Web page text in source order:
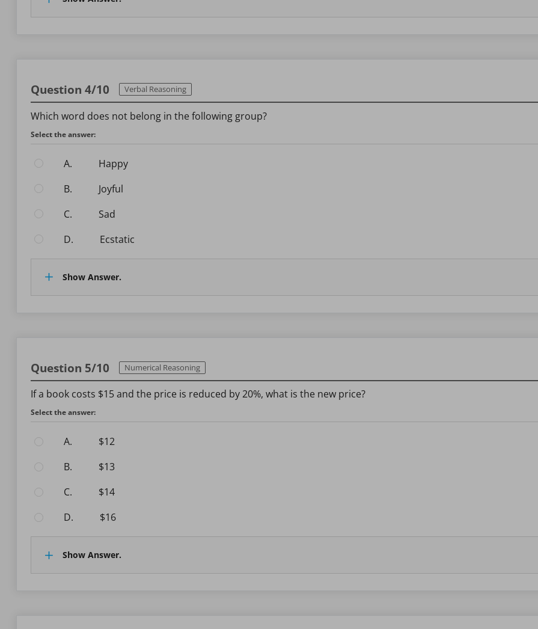
Question 4/10 Verbal Reasoning
Which word does not belong in the following group?
Select the answer:
A.
Happy
B.
Joyful
C.
Sad
D.
Ecstatic
Show Answer.
Question 5/10 Numerical Reasoning
If a book costs $15 and the price is reduced by 20%, what is the new price?
Select the answer:
A.
$12
B.
$13
C.
$14
D.
$16
Show Answer.